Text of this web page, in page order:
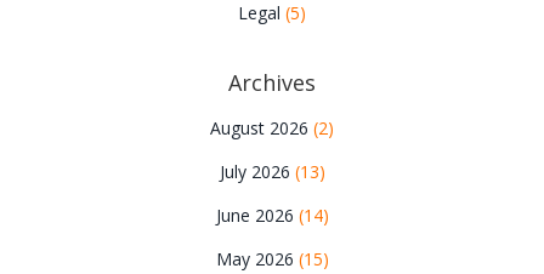
Legal (5)
Archives
August 2026 (2)
July 2026 (13)
June 2026 (14)
May 2026 (15)